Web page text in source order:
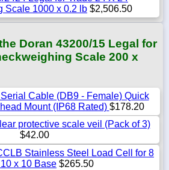
Scale 1000 x 0.2 lb $2,506.50
Doran 43200/15 Legal for
Scale 200 x
Cable (DB9 - Female) Quick
Mount (IP68 Rated) $178.20
protective scale veil (Pack of 3)
$42.00
Stainless Steel Load Cell for 8
x 10 Base $265.50